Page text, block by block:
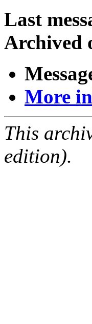
Last
Archived
More
This
edition).